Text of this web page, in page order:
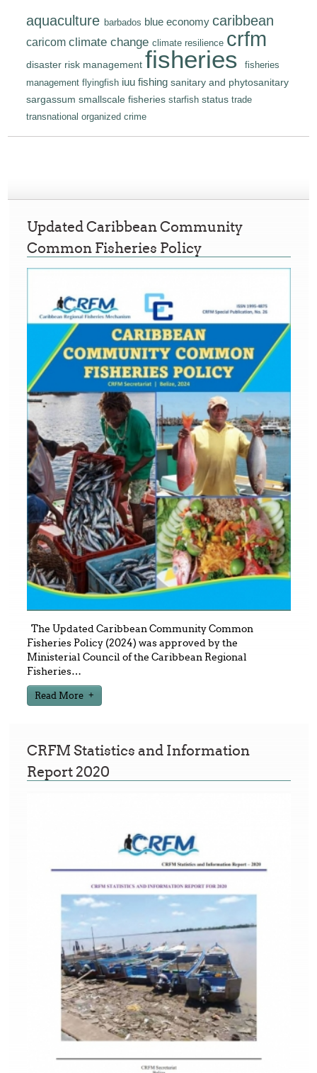
aquaculture barbados blue economy caribbean
caricom climate change climate resilience crfm
disaster risk management fisheries
fisheries
management flyingfish iuu fishing sanitary and phytosanitary
sargassum smallscale fisheries starfish status trade
transnational organized crime
Updated Caribbean Community
Common Fisheries Policy
The Updated Caribbean Community Common
Fisheries Policy (2024) was approved by the
Ministerial Council of the Caribbean Regional
Fisheries…
Read More
CRFM Statistics and Information
Report 2020